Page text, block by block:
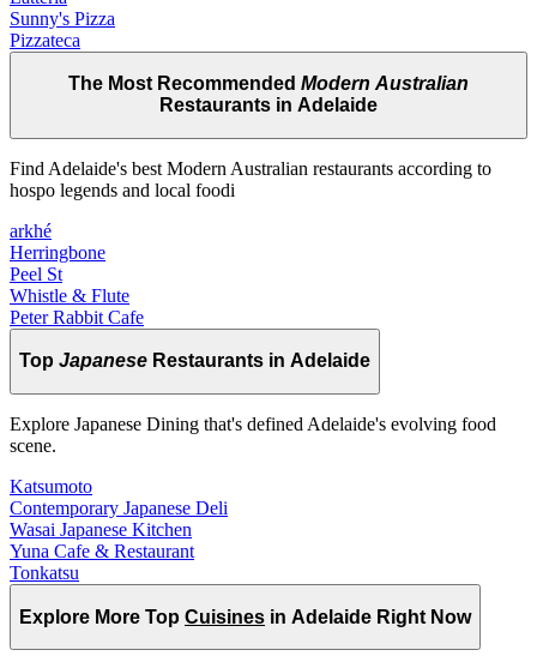
Sunny's Pizza
Pizzateca
The Most Recommended Modern Australian
Restaurants in Adelaide
Find Adelaide's best Modern Australian restaurants according to
hospo legends and local foodi
arkhé
Herringbone
Peel St
Whistle & Flute
Peter Rabbit Cafe
Top Japanese Restaurants in Adelaide
Explore Japanese Dining that's defined Adelaide's evolving food
scene.
Katsumoto
Contemporary Japanese Deli
Wasai Japanese Kitchen
Yuna Cafe & Restaurant
Tonkatsu
Explore More Top Cuisines in Adelaide Right Now